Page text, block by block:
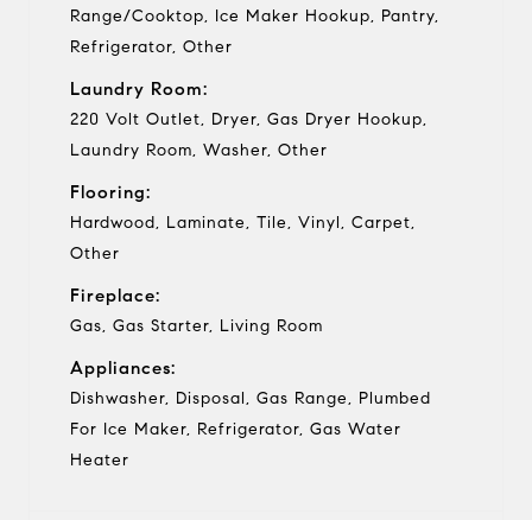
Range/Cooktop, Ice Maker Hookup, Pantry,
Refrigerator, Other
Laundry Room:
220 Volt Outlet, Dryer, Gas Dryer Hookup,
Laundry Room, Washer, Other
Flooring:
Hardwood, Laminate, Tile, Vinyl, Carpet,
Other
Fireplace:
Gas, Gas Starter, Living Room
Appliances:
Dishwasher, Disposal, Gas Range, Plumbed
For Ice Maker, Refrigerator, Gas Water
Heater